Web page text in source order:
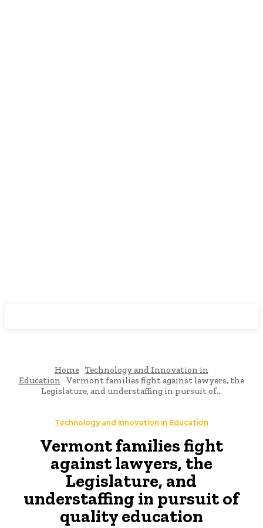
Home Technology and Innovation in
Education
Vermont families fight against lawyers, the
Legislature, and understaffing in pursuit of...
Technology and Innovation in Education
Vermont families fight
against lawyers, the
Legislature, and
understaffing in pursuit of
quality education